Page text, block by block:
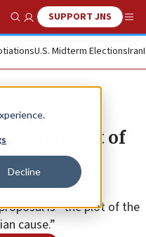
Decline
Show SearchSUPPORT JNS
U.S. Midterm ElectionsIran
to pull out of
projected
is “the plot of the
cause.”